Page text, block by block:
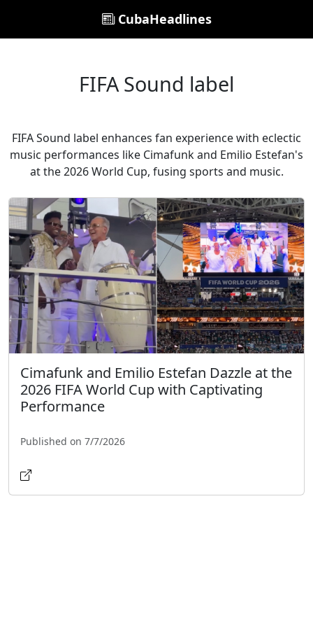
CubaHeadlines
FIFA Sound label
FIFA Sound label enhances fan experience with eclectic
music performances like Cimafunk and Emilio Estefan's
at the 2026 World Cup, fusing sports and music.
Cimafunk and Emilio Estefan Dazzle at the
2026 FIFA World Cup with Captivating
Performance
Published on 7/7/2026